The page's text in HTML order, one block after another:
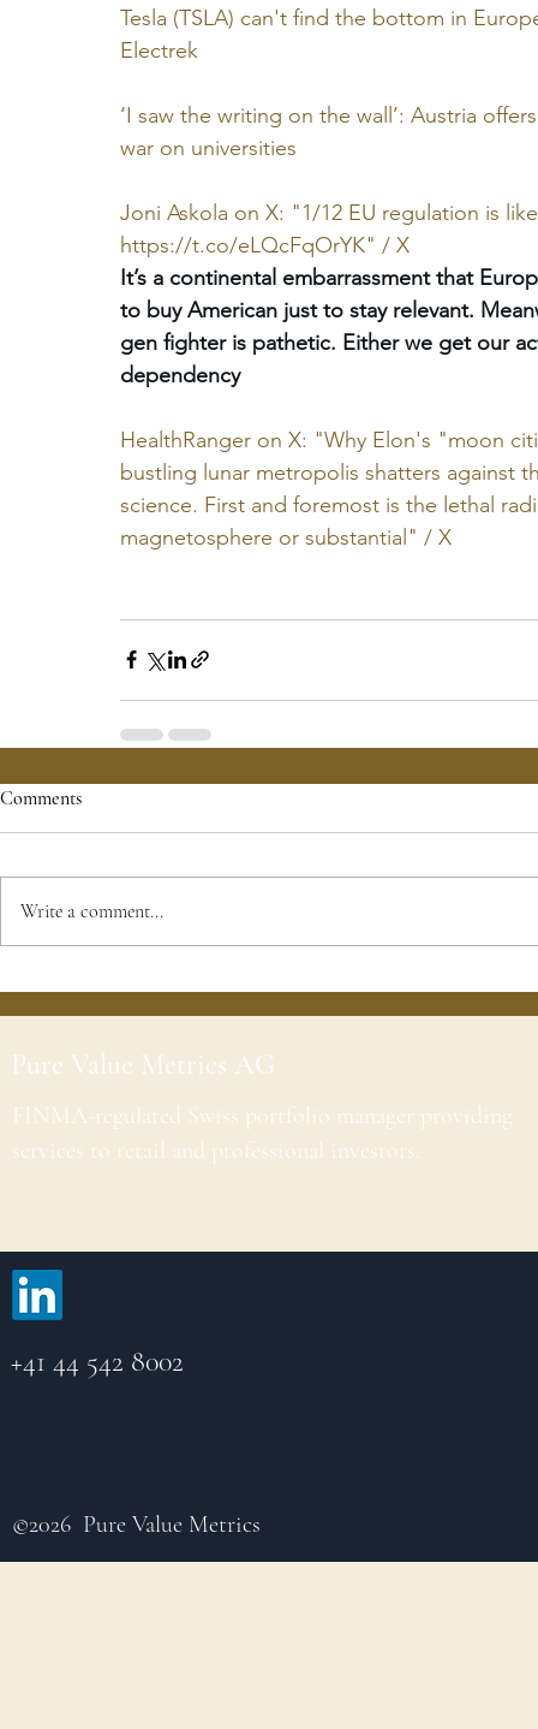
Tesla (TSLA) can't find the bottom in
Electrek
‘I saw the writing on the wall’: Austria
war on universities
Joni Askola on X: "1/12 EU regulation is
https://t.co/eLQcFqOrYK" / X
It’s a continental embarrassment that
to buy American just to stay relevant.
gen fighter is pathetic. Either we get our
dependency
HealthRanger on X: "Why Elon's "moon
bustling lunar metropolis shatters against
science. First and foremost is the lethal
magnetosphere or substantial" / X
Comments
Write a comment...
Pure Value Metrics AG
FINMA-regulated Swiss portfolio manager providing
services to retail and professional investors.
+41 44 542 8002
©2026 Pure Value Metrics